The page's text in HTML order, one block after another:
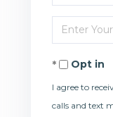
Full
Name
Enter
Your
EmailOpt in
I agree to
calls and text